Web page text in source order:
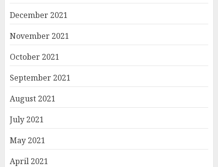
December 2021
November 2021
October 2021
September 2021
August 2021
July 2021
May 2021
April 2021